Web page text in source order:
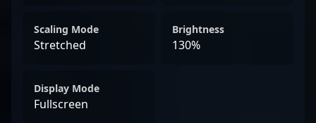
Scaling Mode
Stretched
Brightness
130%
Display Mode
Fullscreen